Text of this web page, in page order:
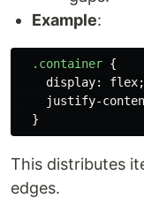
Example:
.container {
display: flex;
justify-
}
This distributes
edges.